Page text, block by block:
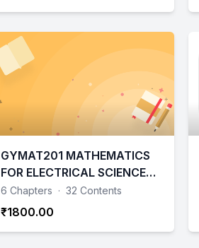
GYMAT201 MATHEMATICS
FOR ELECTRICAL SCIENCE
AND PHYSICAL SCIENCE - 2
6 Chapters · 32 Contents
₹1800.00